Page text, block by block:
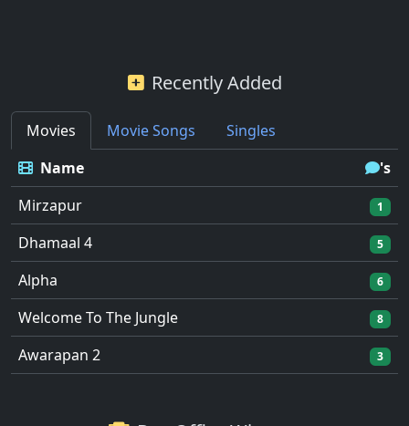
Recently Added
Movies Movie Songs
Singles
Name
's
Mirzapur
1
Dhamaal 4 5
Alpha 6
Welcome To The Jungle 8
Awarapan 2 3